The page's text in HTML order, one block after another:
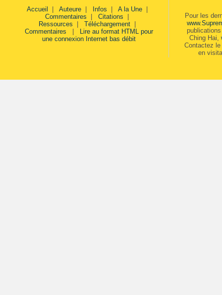
Accueil Auteure| Infos A la Une|
Commentaires
Citations
Ressources
Téléchargement|
Commentaires
Lire au format HTML pour
une connexion Internet bas débit
Pour les
Ching Hai,
Contactez
en